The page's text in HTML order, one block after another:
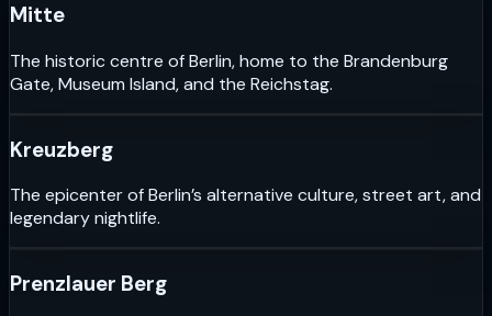
Mitte
The historic centre of Berlin, home to the Brandenburg
Gate, Museum Island, and the Reichstag.
Kreuzberg
The epicenter of Berlin’s alternative culture, street art, and
legendary nightlife.
Prenzlauer Berg